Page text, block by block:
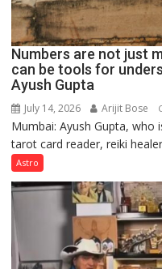
Numbers are not just
can be tools for
Ayush Gupta
July 14, 2026 Arijit Bose
Mumbai: Ayush Gupta, who
tarot card reader, reiki
Astro